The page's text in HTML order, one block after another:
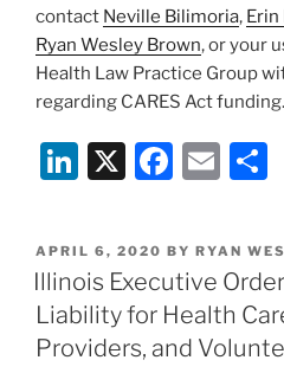
contact Neville Bilimoria,
Ryan Wesley Brown, or your
Health Law Practice Group
regarding CARES Act funding.
Li
k
e
dI
n
X
F
c
e
b
o
E
ai
l
e
POSTED
ON
APRIL 6, 2020 BY RYAN
Illinois Executive
Liability for Health
Providers, and